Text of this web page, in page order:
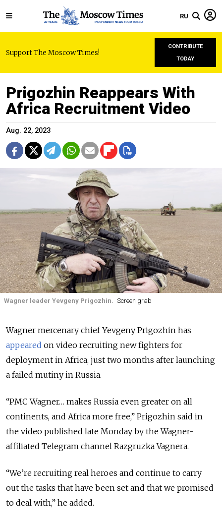
RU
Support The Moscow Times!
CONTRIBUTE
TODAY
Prigozhin Reappears With
Africa Recruitment Video
Aug. 22, 2023
Wagner leader Yevgeny Prigozhin. Screen grab
Wagner mercenary chief Yevgeny Prigozhin has
appeared on video recruiting new fighters for
deployment in Africa, just two months after launching
a failed mutiny in Russia.
“PMC Wagner… makes Russia even greater on all
continents, and Africa more free,” Prigozhin said in
the video published late Monday by the Wagner-
affiliated Telegram channel Razgruzka Vagnera.
“We’re recruiting real heroes and continue to carry
out the tasks that have been set and that we promised
to deal with,” he added.